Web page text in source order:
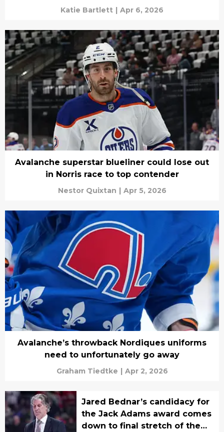
Katie Bartlett | Apr 6, 2026
Avalanche superstar blueliner could lose out
in Norris race to top contender
Nestor Quixtan | Apr 5, 2026
Avalanche’s throwback Nordiques uniforms
need to unfortunately go away
Graham Tiedtke | Apr 2, 2026
Jared Bednar’s candidacy for
the Jack Adams award comes
down to final stretch of the